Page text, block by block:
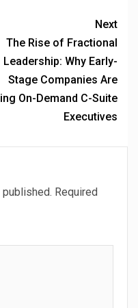
Next
The Rise of Fractional
Leadership: Why Early-
Stage Companies Are
On-Demand C-Suite
Executives
Required